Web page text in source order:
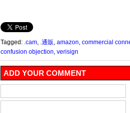
Tagged: .cam .通販 amazon commercial
confusion objection verisign
ADD YOUR COMMENT